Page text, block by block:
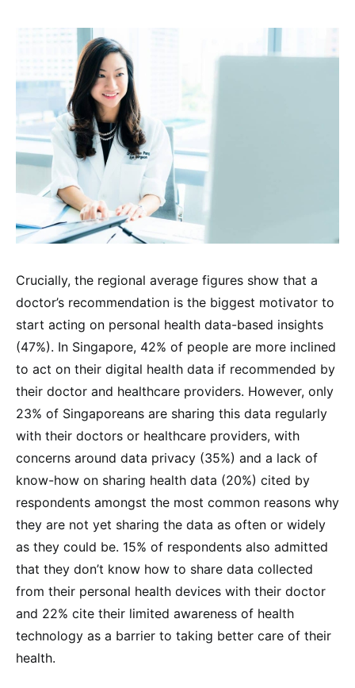
Crucially, the regional average figures show that a
doctor’s recommendation is the biggest motivator to
start acting on personal health data-based insights
(47%). In Singapore, 42% of people are more inclined
to act on their digital health data if recommended by
their doctor and healthcare providers. However, only
23% of Singaporeans are sharing this data regularly
with their doctors or healthcare providers, with
concerns around data privacy (35%) and a lack of
know-how on sharing health data (20%) cited by
respondents amongst the most common reasons why
they are not yet sharing the data as often or widely
as they could be. 15% of respondents also admitted
that they don’t know how to share data collected
from their personal health devices with their doctor
and 22% cite their limited awareness of health
technology as a barrier to taking better care of their
health.